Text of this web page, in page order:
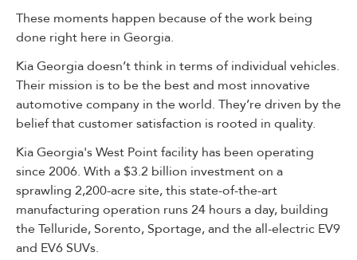
These moments happen because of the work being
done right here in Georgia.
Kia Georgia doesn’t think in terms of individual vehicles.
Their mission is to be the best and most innovative
automotive company in the world. They’re driven by the
belief that customer satisfaction is rooted in quality.
Kia Georgia's West Point facility has been operating
since 2006. With a $3.2 billion investment on a
sprawling 2,200-acre site, this state-of-the-art
manufacturing operation runs 24 hours a day, building
the Telluride, Sorento, Sportage, and the all-electric EV9
and EV6 SUVs.